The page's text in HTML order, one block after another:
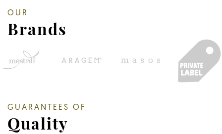
OUR
Brands
GUARANTEES OF
Quality